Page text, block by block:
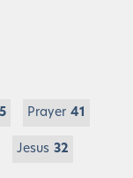
Prayer 41
Jesus 32